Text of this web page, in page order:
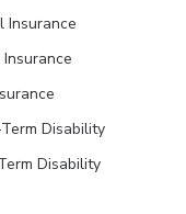
Insurance
Disability
Disability